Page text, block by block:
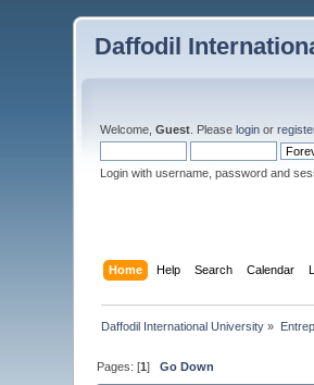
Daffodil
Welcome,Guest . Pleaselogin or
Login with username, password and
Home Help Search Calendar
Daffodil International University »
Pages: [1]Go Down